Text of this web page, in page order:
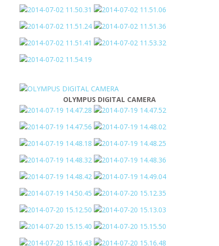
OLYMPUS DIGITAL CAMERA